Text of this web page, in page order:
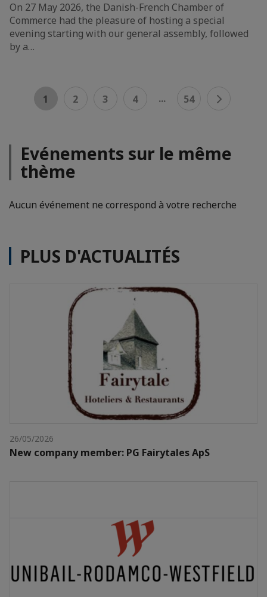
On 27 May 2026, the Danish-French Chamber of
Commerce had the pleasure of hosting a special
evening starting with our general assembly, followed
by a…
1 2 3 4 ... 54
Evénements sur le même
thème
Aucun événement ne correspond à votre recherche
PLUS D'ACTUALITÉS
26/05/2026
New company member: PG Fairytales ApS